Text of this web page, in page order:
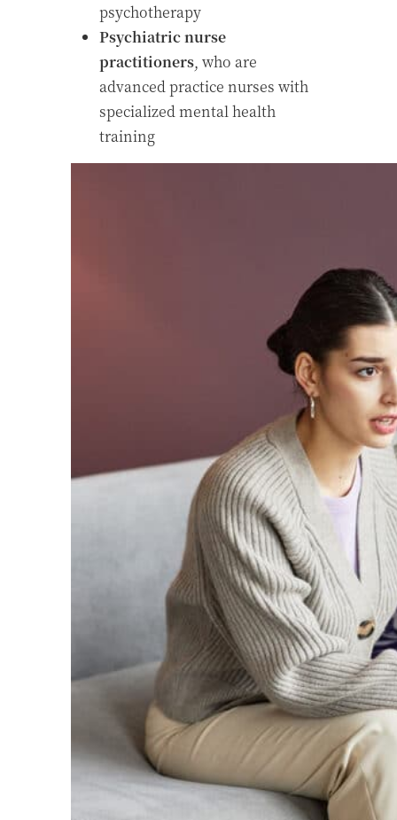
psychotherapy
Psychiatric nurse
practitioners, who are
advanced practice nurses with
specialized mental health
training